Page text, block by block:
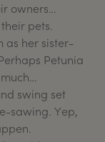
owners…
pets.
as her sister-
Petunia
swing set
sawing. Yep,